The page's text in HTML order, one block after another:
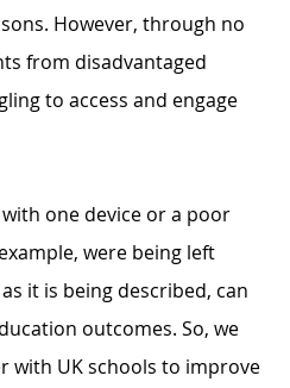
However, through no
from disadvantaged
to access and engage
one device or a poor
were being left
it is being described, can
outcomes. So, we
with UK schools to improve